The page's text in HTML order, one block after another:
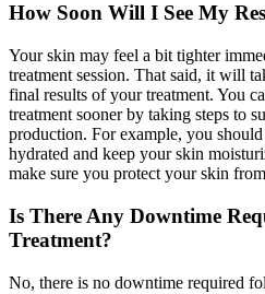
How Soon Will I See My
Your skin may feel a bit tighter
treatment session. That said, it will
final results of your treatment. You
treatment sooner by taking steps to
production. For example, you
hydrated and keep your skin
make sure you protect your skin
Is There Any Downtime
Treatment?
No, there is no downtime required